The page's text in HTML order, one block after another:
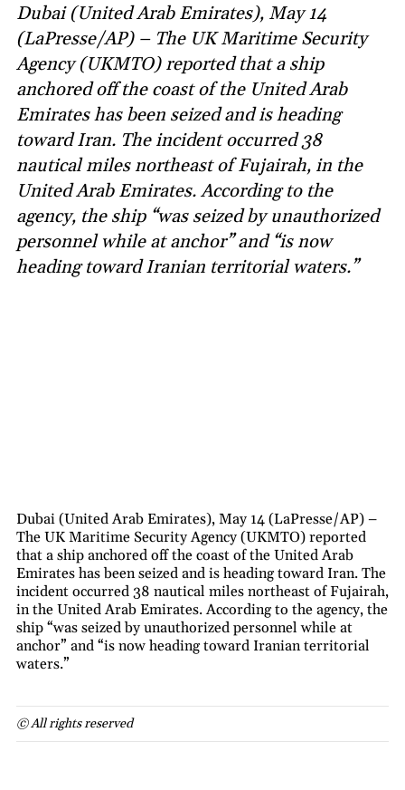
Dubai (United Arab Emirates), May 14
(LaPresse/AP) – The UK Maritime Security
Agency (UKMTO) reported that a ship
anchored off the coast of the United Arab
Emirates has been seized and is heading
toward Iran. The incident occurred 38
nautical miles northeast of Fujairah, in the
United Arab Emirates. According to the
agency, the ship “was seized by unauthorized
personnel while at anchor” and “is now
heading toward Iranian territorial waters.”
Dubai (United Arab Emirates), May 14 (LaPresse/AP) –
The UK Maritime Security Agency (UKMTO) reported
that a ship anchored off the coast of the United Arab
Emirates has been seized and is heading toward Iran. The
incident occurred 38 nautical miles northeast of Fujairah,
in the United Arab Emirates. According to the agency, the
ship “was seized by unauthorized personnel while at
anchor” and “is now heading toward Iranian territorial
waters.”
© All rights reserved